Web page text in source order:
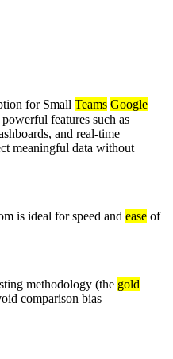
for Small Teams Google
features such as
and real-time
meaningful data without
is ideal for speed and ease of
methodology (the gold
comparison bias